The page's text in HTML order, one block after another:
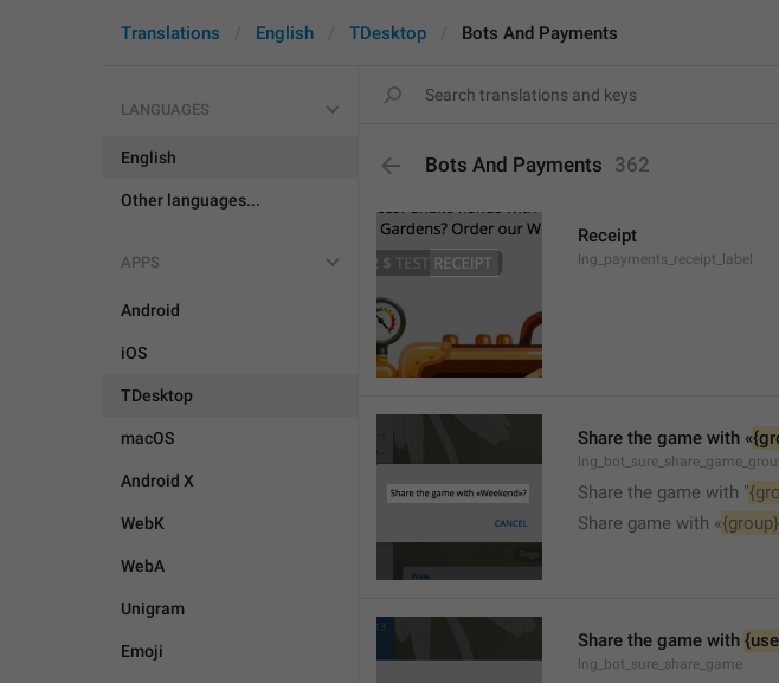
Translations English TDesktop Bots And Payments
LANGUAGES
English
Other languages...
APPS
Android
iOS
TDesktop
macOS
Android X
WebK
WebA
Unigram
Emoji
Bots And Payments 362
Receipt
lng_payments_receipt_label
Share the game with «
Share the game with "
Share game with «{group}
Share the game with
lng_bot_sure_share_game